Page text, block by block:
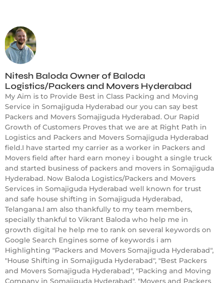
Nitesh Baloda Owner of Baloda
Logistics/Packers and Movers Hyderabad
My Aim is to Provide Best in Class Packing and Moving
Service in Somajiguda Hyderabad our you can say best
Packers and Movers Somajiguda Hyderabad. Our Rapid
Growth of Customers Proves that we are at Right Path in
Logistics and Packers and Movers Somajiguda Hyderabad
field.I have started my carrier as a worker in Packers and
Movers field after hard earn money i bought a single truck
and started business of packers and movers in Somajiguda
Hyderabad. Now Baloda Logistics/Packers and Movers
Services in Somajiguda Hyderabad well known for trust
and safe house shifting in Somajiguda Hyderabad,
Telangana.I am also thankfully to my team members,
specially thankful to Vikrant Baloda who help me in
growth digital he help me to rank on several keywords on
Google Search Engines some of keywords i am
Highlighting "Packers and Movers Somajiguda Hyderabad",
"House Shifting in Somajiguda Hyderabad", "Best Packers
and Movers Somajiguda Hyderabad", "Packing and Moving
Company in Somajiguda Hyderabad", "Movers and Packers